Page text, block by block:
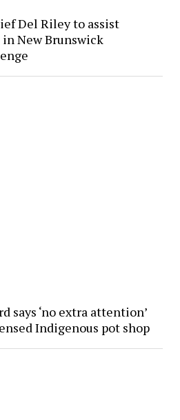
Del Riley to assist
New Brunswick
says ‘no extra attention’
Indigenous pot shop